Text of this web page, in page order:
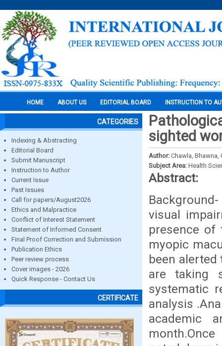
HOME ABOUT US EDITORIAL BOARD INSTRUCTION TO
CATEGORIES
Indexing & Abstracting
Editorial Board
Submit Manuscript
Instruction to Author
Current Issue
Past Issues
Call for papers/August2026
Ethics and Malpractice
Conflict of Interest Statement
Statement of Informed Consent
Final Proof Correction and Submission
Publication Ethics
Peer review process
Cover images - 2026
Quick Response - Contact Us
CERTIFICATE
sighted
Author: Chawla, Bhawna,
Subject Area: Health
Abstract:
visual
presence of
myopic
been
are taking
systematic
analysis
academic